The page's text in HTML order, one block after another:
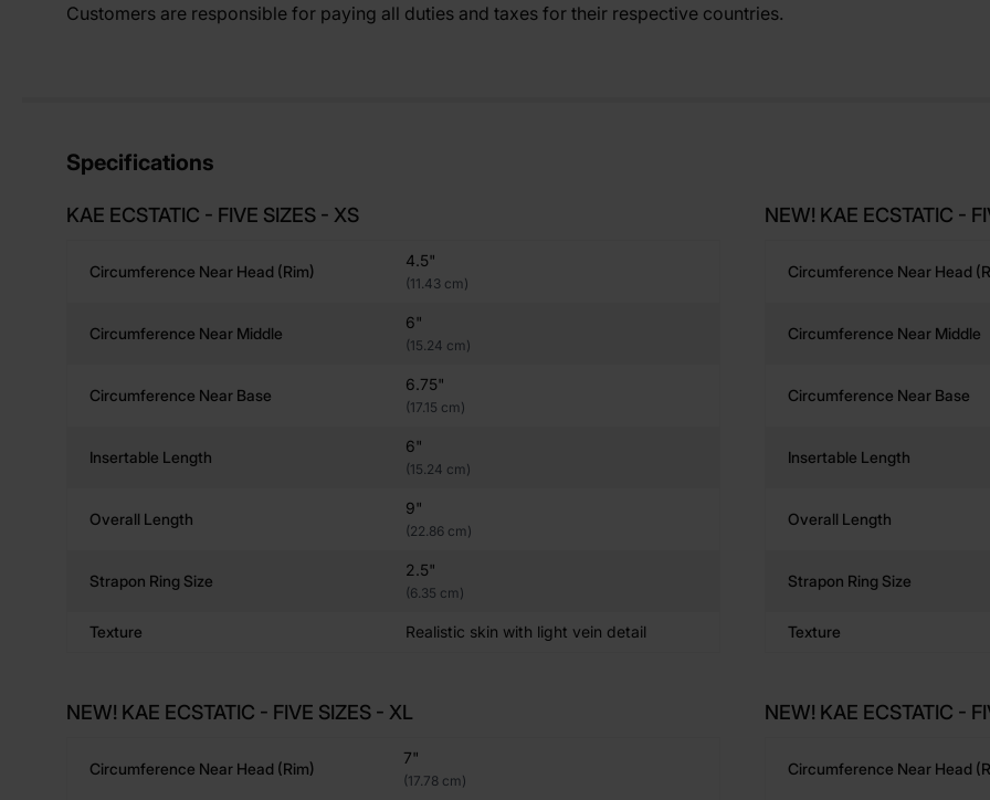
Customers are responsible for paying all duties and taxes for their respective countries.
Specifications
KAE ECSTATIC - FIVE SIZES - XS
Circumference Near Head (rim)
4.5"
(11.43 cm)
Circumference Near Middle
6"
(15.24 cm)
Circumference Near Base
6.75"
(17.15 cm)
Insertable Length
6"
(15.24 cm)
Overall Length
9"
(22.86 cm)
Strapon Ring Size
2.5"
(6.35 cm)
Texture Realistic skin with light vein detail
NEW! KAE ECSTATIC -
Circumference Near Head
Circumference Near Middle
Circumference Near Base
Insertable Length
Overall Length
Strapon Ring Size
Texture
NEW! KAE ECSTATIC - FIVE SIZES - XL
Circumference Near Head (rim)
7"
(17.78 cm)
NEW! KAE ECSTATIC -
Circumference Near Head